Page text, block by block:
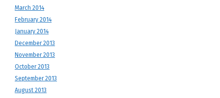
March 2014
February 2014
January 2014
December 2013
November 2013
October 2013
September 2013
August 2013